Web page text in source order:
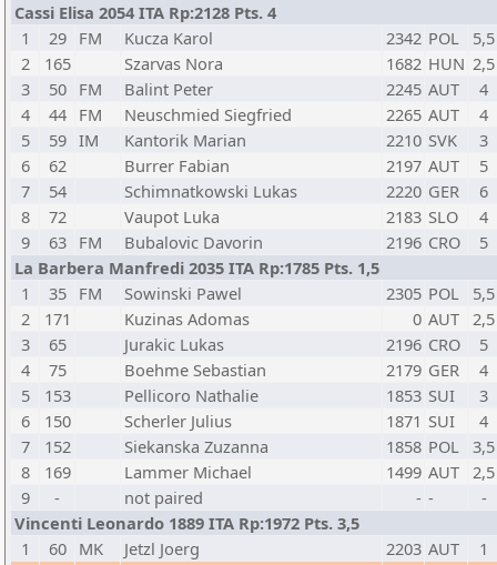
Cassi Elisa 2054 ITA Rp:2128 Pts. 4
1
29 FM Kucza Karol 2342 POL
5,5
2
165 Szarvas Nora 1682 HUN 2,5
3
50 FM Balint Peter 2245 AUT
4
4
44 FM Neuschmied Siegfried 2265 AUT
4
5
59 IM Kantorik Marian 2210 SVK
3
6
62 Burrer Fabian 2197 AUT
5
7
54 Schimnatkowski Lukas 2220 GER
6
8
72 Vaupot Luka 2183 SLO
4
9
63 FM Bubalovic Davorin 2196 CRO
5
La Barbera Manfredi 2035 ITA Rp:1785 Pts. 1,5
1
35 FM Sowinski Pawel 2305 POL
5,5
2
171 Kuzinas Adomas 0 AUT
2,5
3
65 Jurakic Lukas 2196 CRO
5
4
75 Boehme Sebastian 2179 GER
4
5
153 Pellicoro Nathalie 1853 SUI
3
6
150 Scherler Julius 1871 SUI
4
7
152 Siekanska Zuzanna 1858 POL
3,5
8
169 Lammer Michael 1499 AUT
2,5
9
- not paired - -
-
Vincenti Leonardo 1889 ITA Rp:1972 Pts. 3,5
1
60 MK Jetzl Joerg 2203 AUT
1